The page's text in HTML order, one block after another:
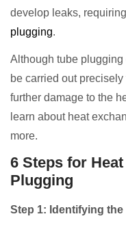
develop leaks,
plugging.
Although tube
be carried out
further damage to the
learn about heat
more.
6 Steps for
Plugging
Step 1: Identifying